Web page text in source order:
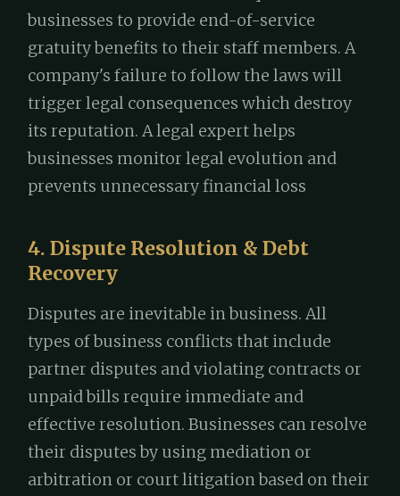
businesses to provide end-of-service
gratuity benefits to their staff members. A
company's failure to follow the laws will
trigger legal consequences which destroy
its reputation. A legal expert helps
businesses monitor legal evolution and
prevents unnecessary financial loss
4. Dispute Resolution & Debt
Recovery
Disputes are inevitable in business. All
types of business conflicts that include
partner disputes and violating contracts or
unpaid bills require immediate and
effective resolution. Businesses can resolve
their disputes by using mediation or
arbitration or court litigation based on their